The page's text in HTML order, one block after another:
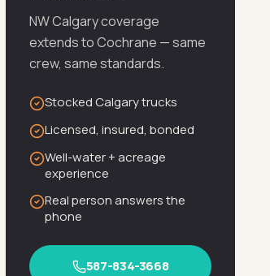
NW Calgary coverage
extends to Cochrane — same
crew, same standards.
Stocked Calgary trucks
Licensed, insured, bonded
Well-water + acreage
experience
Real person answers the
phone
587-834-3668